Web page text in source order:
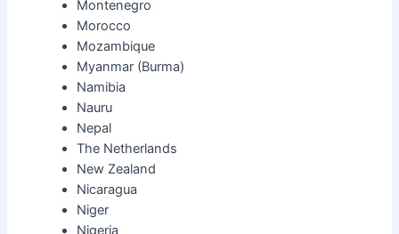
Montenegro
Morocco
Mozambique
Myanmar (Burma)
Namibia
Nauru
Nepal
The Netherlands
New Zealand
Nicaragua
Niger
Nigeria